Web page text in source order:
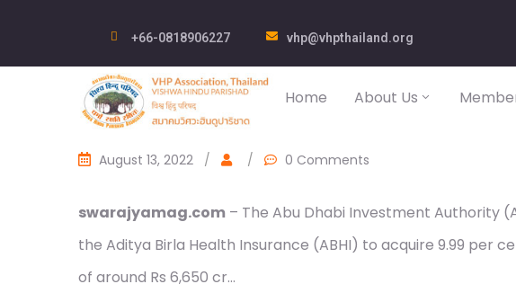
+66-0818906227 vhp@vhpthailand.org
Home About Us
August 13, 2022 / / 0 Comments
swarajyamag.com – The Abu Dhabi Investment Authority
the Aditya Birla Health Insurance (ABHI) to acquire 9.99 per
of around Rs 6,650 cr…